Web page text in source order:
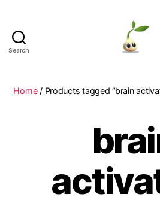
Search
Home/ Products tagged “brain